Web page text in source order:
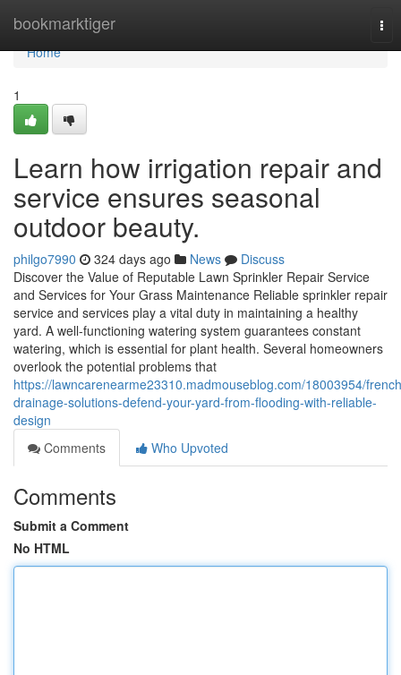
bookmarktiger
Home
Home
1
Learn how irrigation repair and
service ensures seasonal
outdoor beauty.
philgo7990 324 days ago News
Discuss
Discover the Value of Reputable Lawn Sprinkler Repair Service
and Services for Your Grass Maintenance Reliable sprinkler repair
service and services play a vital duty in maintaining a healthy
yard. A well-functioning watering system guarantees constant
watering, which is essential for plant health. Several homeowners
overlook the potential problems that
https://lawncarenearme23310.madmouseblog.com/18003954/
drainage-solutions-defend-your-yard-from-flooding-with-reliable-
design
Comments
Who Upvoted
Comments
Submit a Comment
No HTML